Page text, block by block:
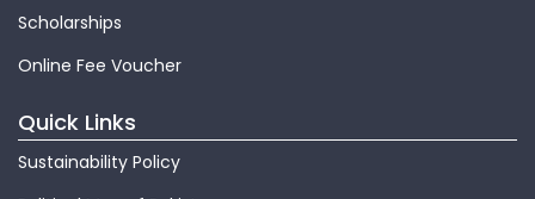
Scholarships
Online Fee Voucher
Quick Links
Sustainability Policy